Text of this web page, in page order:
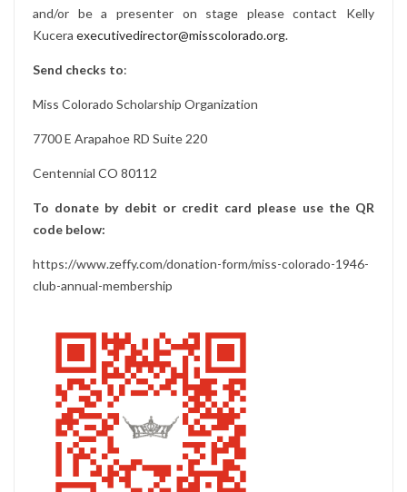
and/or be a presenter on stage please contact Kelly
Kucera executivedirector@misscolorado.org.
Send checks to:
Miss Colorado Scholarship Organization
7700 E Arapahoe RD Suite 220
Centennial CO 80112
To donate by debit or credit card please use the QR
code below:
https://www.zeffy.com/donation-form/miss-colorado-1946-
club-annual-membership